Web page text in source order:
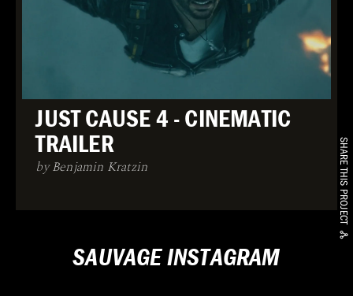
SHARE THIS PROJECT
JUST CAUSE 4 - CINEMATIC
TRAILER
by Benjamin Kratzin
SAUVAGE INSTAGRAM